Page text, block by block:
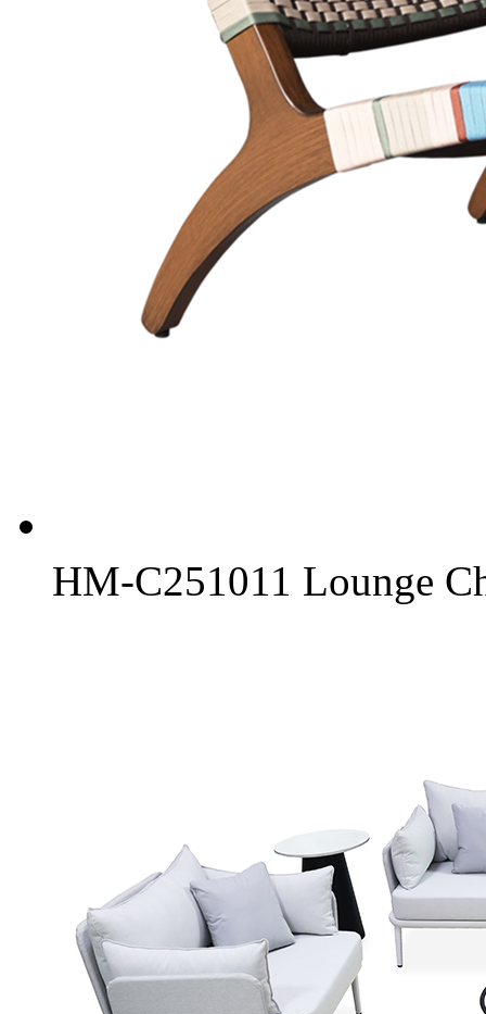
HM-C251011 Lounge